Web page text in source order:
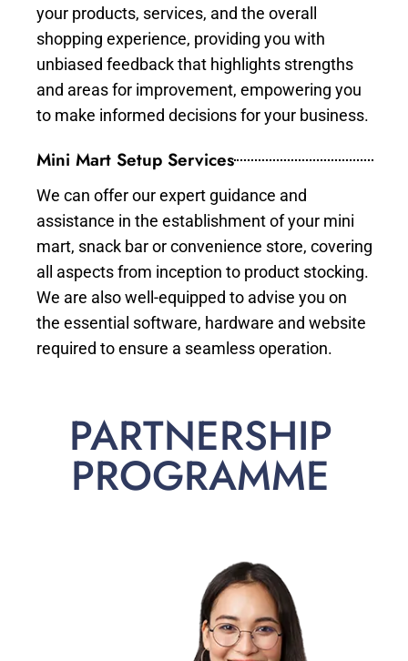
your products, services, and the overall
shopping experience, providing you with
unbiased feedback that highlights strengths
and areas for improvement, empowering you
to make informed decisions for your business.
Mini Mart Setup Services
We can offer our expert guidance and
assistance in the establishment of your mini
mart, snack bar or convenience store, covering
all aspects from inception to product stocking.
We are also well-equipped to advise you on
the essential software, hardware and website
required to ensure a seamless operation.
PARTNERSHIP
PROGRAMME